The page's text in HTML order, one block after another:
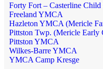
Forty Fort – Casterline Child
Freeland YMCA
Hazleton YMCA (Mericle
Pittston Twp. (Mericle Early
Pittston YMCA
Wilkes-Barre YMCA
YMCA Camp Kresge